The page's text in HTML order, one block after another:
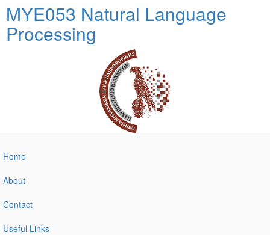
ΜΥΕ053 Natural Language
Processing
Home
About
Contact
Useful Links